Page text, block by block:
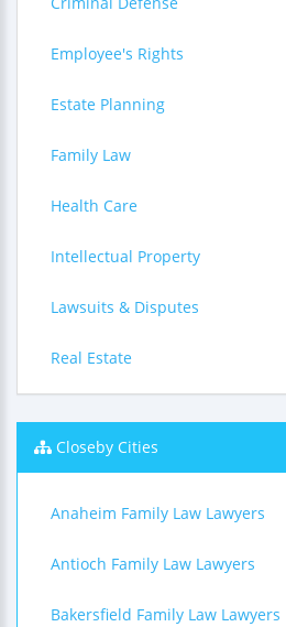
Employee's Rights
Estate Planning
Family Law
Health Care
Intellectual Property
Lawsuits & Disputes
Real Estate
Closeby Cities
Anaheim Family Law Lawyers
Antioch Family Law Lawyers
Bakersfield Family Law Lawyers